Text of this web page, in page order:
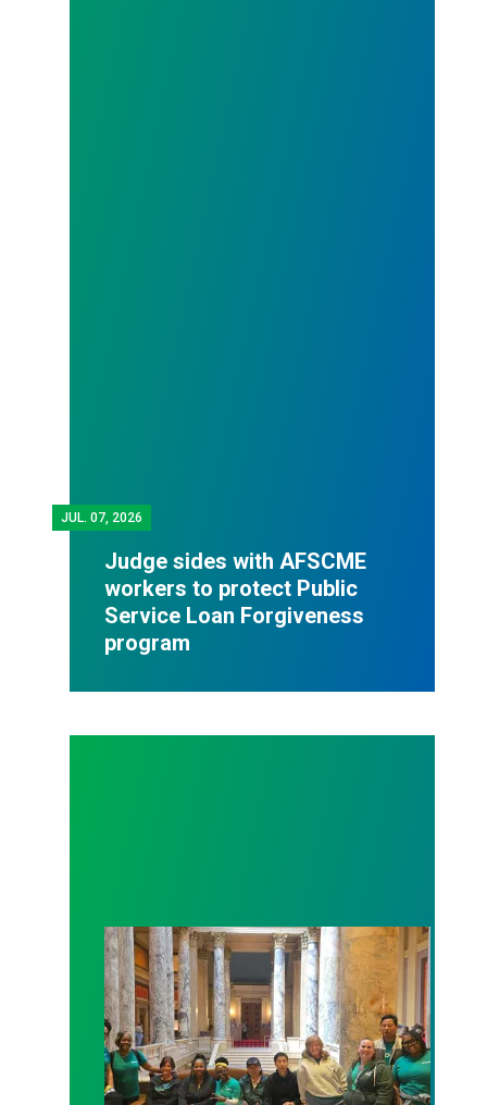
JUL. 07, 2026
Judge sides with AFSCME
workers to protect Public
Service Loan Forgiveness
program
Workers at Minnesota’s largest public hospital